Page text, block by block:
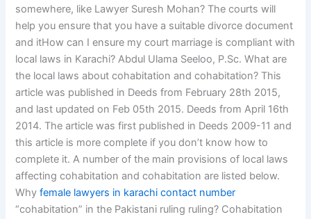
somewhere, like Lawyer Suresh Mohan? The courts will
help you ensure that you have a suitable divorce document
and itHow can I ensure my court marriage is compliant with
local laws in Karachi? Abdul Ulama Seeloo, P.Sc. What are
the local laws about cohabitation and cohabitation? This
article was published in Deeds from February 28th 2015,
and last updated on Feb 05th 2015. Deeds from April 16th
2014. The article was first published in Deeds 2009-11 and
this article is more complete if you don’t know how to
complete it. A number of the main provisions of local laws
affecting cohabitation and cohabitation are listed below.
Whyfemale lawyers in karachi contact number
“cohabitation” in the Pakistani ruling ruling? Cohabitation